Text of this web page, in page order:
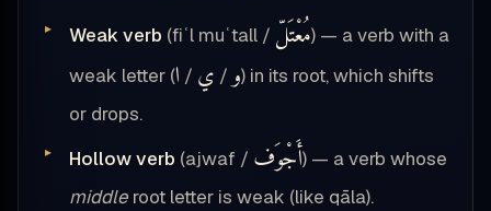
Weak verb (fiʿl muʿtall / مُعْتَلّ) — a verb with a
weak letter (
و / ي / ا
) in its root, which shifts
or drops.
Hollow verb (ajwaf / أَجْوَف) — a verb whose
middle root letter is weak (like qāla).